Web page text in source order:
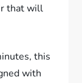
that will
this
with